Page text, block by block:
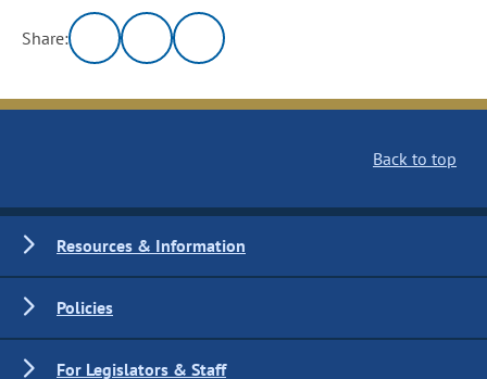
Share:
Back to top
Resources & Information
Policies
For Legislators & Staff